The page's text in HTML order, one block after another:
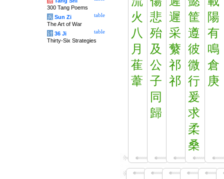
火
八
月
萑
葦
悲
殆
及
公
子
同
歸
遲
采
蘩
祁
祁
筐
遵
彼
微
行
爰
求
柔
桑
陽
有
鳴
倉
庚
300 Tang Poems
table
兵 Sun Zi
The Art of War
table
计 36 Ji
Thirty-Six Strategies